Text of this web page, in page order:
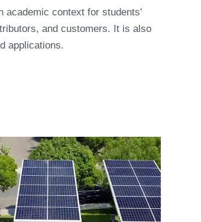
academic context for students'
and customers. It is also
applications.